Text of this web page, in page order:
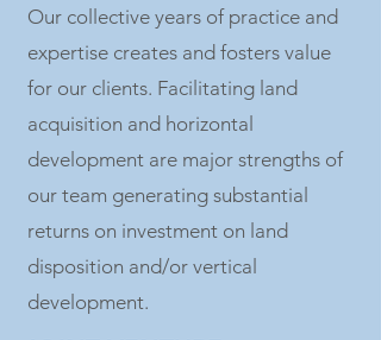
Our collective years of practice and
expertise creates and fosters value
for our clients. Facilitating land
acquisition and horizontal
development are major strengths of
our team generating substantial
returns on investment on land
disposition and/or vertical
development.